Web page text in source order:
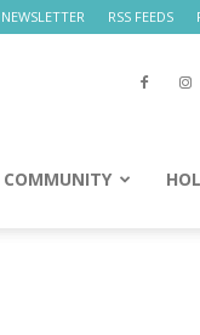
NEWSLETTER RSS FEEDS
COMMUNITY